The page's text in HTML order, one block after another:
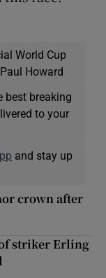
World Cup
Howard
best breaking
to your
and stay up
crown after
striker Erling